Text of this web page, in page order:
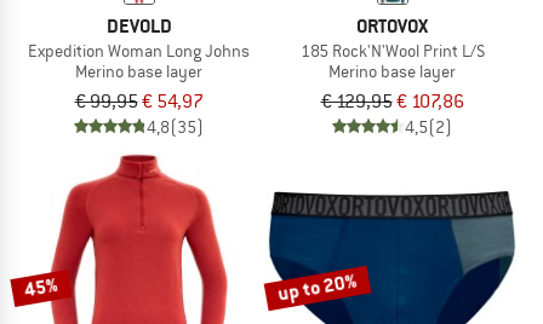
DEVOLD
Expedition Woman Long Johns
Merino base layer
€ 99,95€ 54,97
4,8(35)
ORTOVOX
185 Rock'N'Wool Print L/S
Merino base layer
€ 129,95€ 107,86
4,5(2)
45% up to 20%